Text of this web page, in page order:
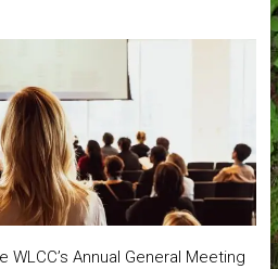
Annual General Meeting